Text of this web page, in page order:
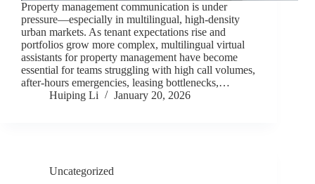
Property management communication is under
pressure—especially in multilingual, high-density
urban markets. As tenant expectations rise and
portfolios grow more complex, multilingual virtual
assistants for property management have become
essential for teams struggling with high call volumes,
after-hours emergencies, leasing bottlenecks,…
Huiping Li
January 20, 2026
Uncategorized